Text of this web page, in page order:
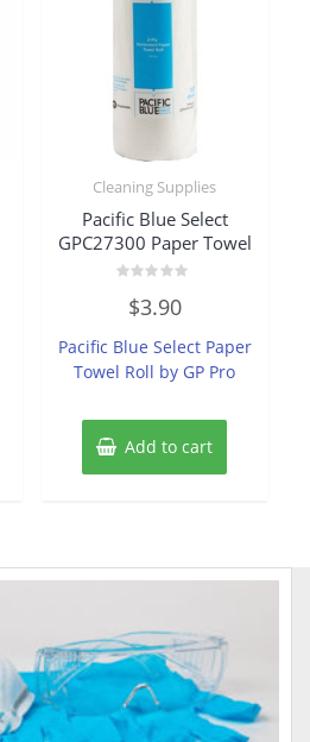
Cleaning Supplies
Pacific Blue Select
GPC27300 Paper Towel
out
5
$3.90
Pacific Blue Select Paper
Towel Roll by GP Pro
Add to cart